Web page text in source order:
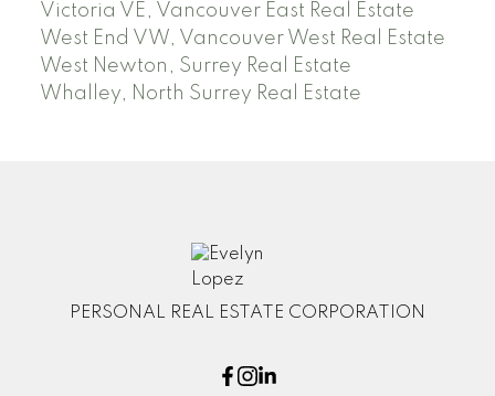
Victoria VE, Vancouver East Real Estate
West End VW, Vancouver West Real Estate
West Newton, Surrey Real Estate
Whalley, North Surrey Real Estate
PERSONAL REAL ESTATE CORPORATION